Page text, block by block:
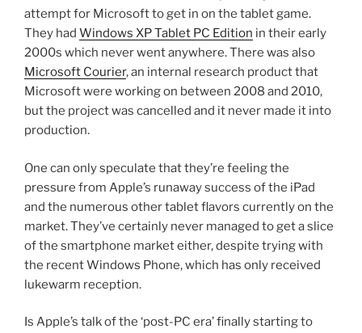
attempt for Microsoft to get in on the tablet game.
They had Windows XP Tablet PC Edition in their early
2000s which never went anywhere. There was also
Microsoft Courier, an internal research product that
Microsoft were working on between 2008 and 2010,
but the project was cancelled and it never made it into
production.
One can only speculate that they’re feeling the
pressure from Apple’s runaway success of the iPad
and the numerous other tablet flavors currently on the
market. They’ve certainly never managed to get a slice
of the smartphone market either, despite trying with
the recent Windows Phone, which has only received
lukewarm reception.
Is Apple’s talk of the ‘post-PC era’ finally starting to